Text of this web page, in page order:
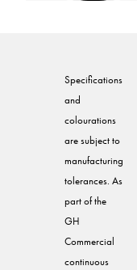
Specifications
and
colourations
are subject to
manufacturing
tolerances. As
part of the
GH
Commercial
continuous